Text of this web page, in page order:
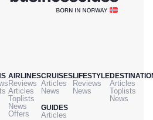
AIRLINES
Reviews
Articles
Toplists
News
Offers
CRUISES
Articles
News
GUIDES
Articles
LIFESTYLE
Reviews
News
Articles
Toplists
News